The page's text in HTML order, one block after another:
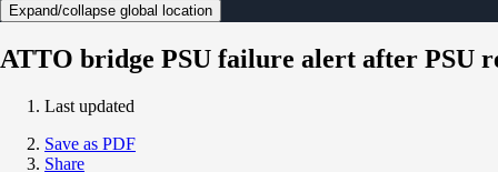
Expand/collapse global location
ATTO bridge PSU failure alert after PSU
Last updated
Save as PDF
Share